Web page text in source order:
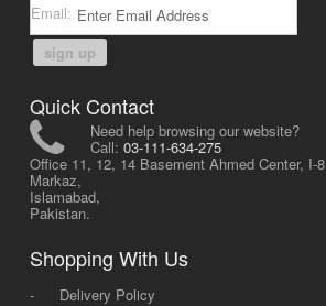
Email:
sign up
Quick Contact
Need help browsing our website?
Call: 03-111-634-275
Office 11, 12, 14 Basement Ahmed Center, I-8
Markaz,
Islamabad,
Pakistan.
Shopping With Us
-
Delivery Policy